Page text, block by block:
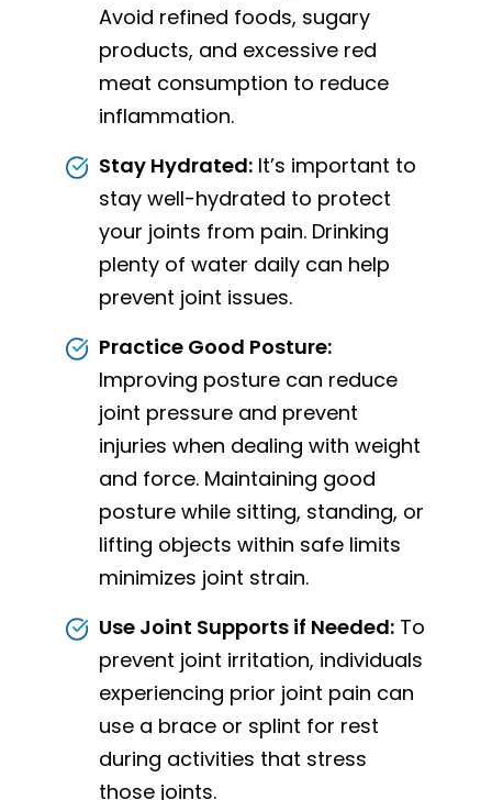
Avoid refined foods, sugary
products, and excessive red
meat consumption to reduce
inflammation.
Stay Hydrated: It’s important to
stay well-hydrated to protect
your joints from pain. Drinking
plenty of water daily can help
prevent joint issues.
Practice Good Posture:
Improving posture can reduce
joint pressure and prevent
injuries when dealing with weight
and force. Maintaining good
posture while sitting, standing, or
lifting objects within safe limits
minimizes joint strain.
Use Joint Supports if Needed: To
prevent joint irritation, individuals
experiencing prior joint pain can
use a brace or splint for rest
during activities that stress
those joints.